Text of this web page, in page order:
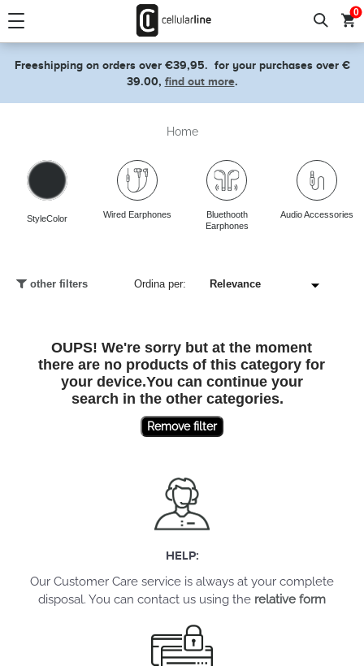
0
Freeshipping on orders over €39,95. for your purchases over €
39.00, find out more.
Home
StyleColor Wired Earphones
Bluethooth
Earphones
Audio Accessories
other filters Ordina per:
OUPS! We're sorry but at the moment
there are no products of this category for
your device.You can continue your
search in the other categories.
Remove filter
HELP:
Our Customer Care service is always at your complete
disposal. You can contact us using the relative form